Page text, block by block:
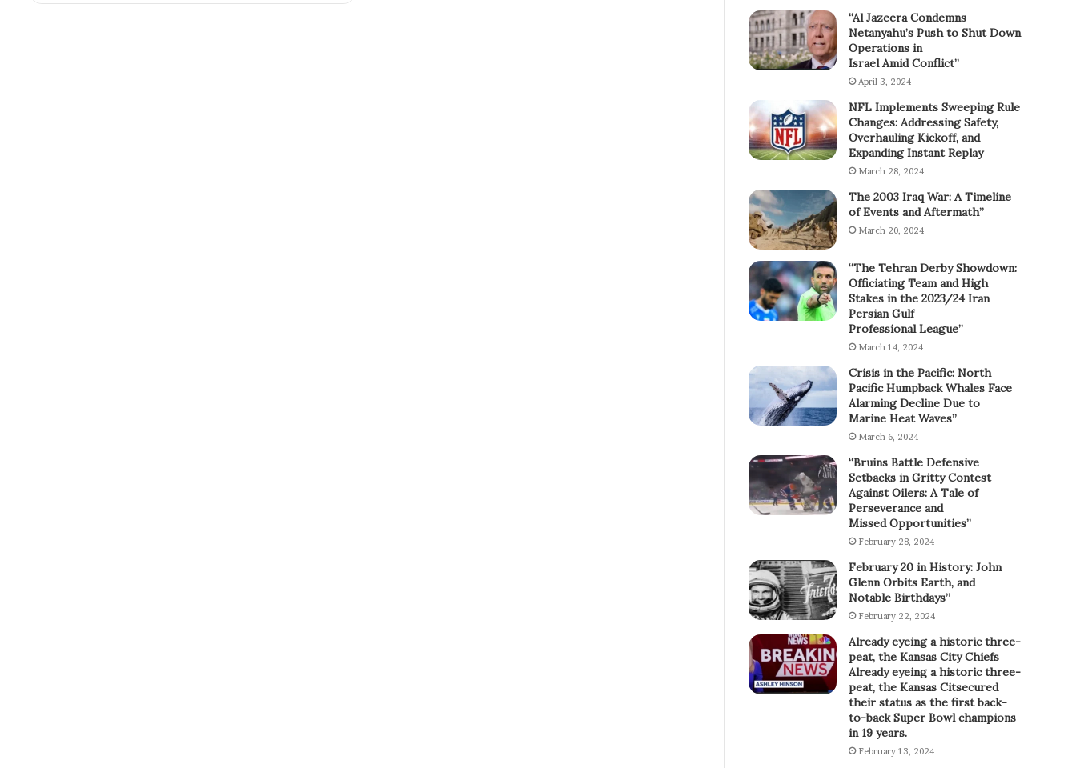
“Al Jazeera Condemns
Netanyahu’s Push to Shut Down
Operations in
Israel Amid Conflict”
April 3, 2024
NFL Implements Sweeping Rule
Changes: Addressing Safety,
Overhauling Kickoff, and
Expanding Instant Replay
March 28, 2024
The 2003 Iraq War: A Timeline
of Events and Aftermath”
March 20, 2024
“The Tehran Derby Showdown:
Officiating Team and High
Stakes in the 2023/24 Iran
Persian Gulf
Professional League”
March 14, 2024
Crisis in the Pacific: North
Pacific Humpback Whales Face
Alarming Decline Due to
Marine Heat Waves”
March 6, 2024
“Bruins Battle Defensive
Setbacks in Gritty Contest
Against Oilers: A Tale of
Perseverance and
Missed Opportunities”
February 28, 2024
February 20 in History: John
Glenn Orbits Earth, and
Notable Birthdays”
February 22, 2024
Already eyeing a historic three-
peat, the Kansas City Chiefs
Already eyeing a historic three-
peat, the Kansas Citsecured
their status as the first back-
to-back Super Bowl champions
in 19 years.
February 13, 2024